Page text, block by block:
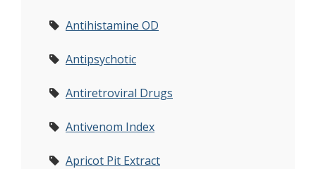
Antihistamine OD
Antipsychotic
Antiretroviral Drugs
Antivenom Index
Apricot Pit Extract